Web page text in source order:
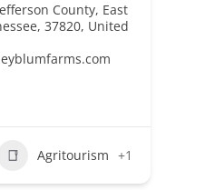
County, East
37820, United
Agritourism +1